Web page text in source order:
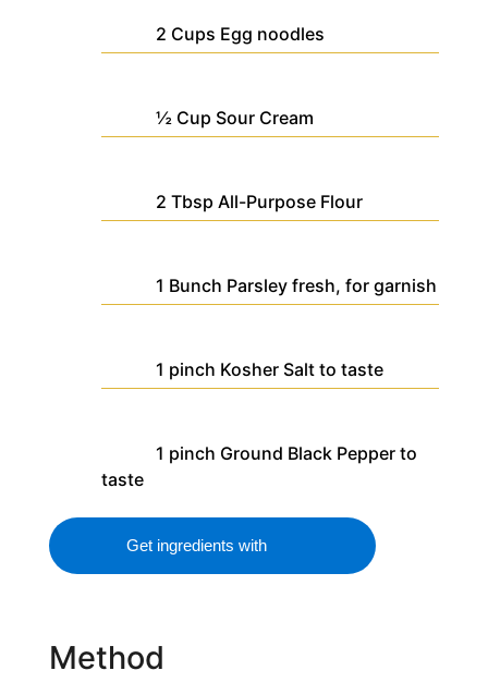
2 Cups Egg noodles
½ Cup Sour Cream
2 Tbsp All-Purpose Flour
1 Bunch Parsley fresh, for garnish
1 pinch Kosher Salt to taste
1 pinch Ground Black Pepper to
taste
Get ingredients with
Method